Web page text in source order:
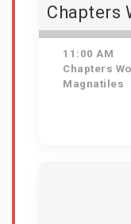
Chapters
11:00 AM
Chapters
Magnatiles